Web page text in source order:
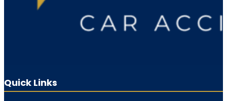
Quick Links